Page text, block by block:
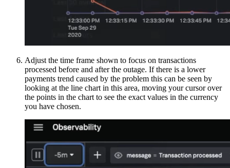
Adjust the time frame shown to focus on transactions
processed before and after the outage. If there is a lower
payments trend caused by the problem this can be seen by
looking at the line chart in this area, moving your cursor over
the points in the chart to see the exact values in the currency
you have chosen.